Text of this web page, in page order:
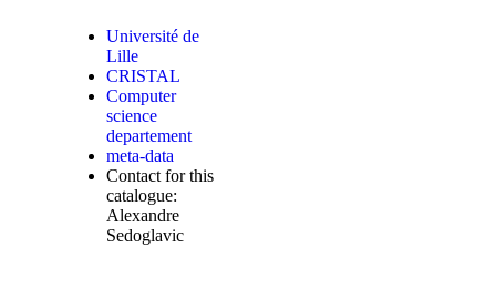
Université de
Lille
CRISTAL
Computer
science
departement
meta-data
Contact for this
catalogue:
Alexandre
Sedoglavic